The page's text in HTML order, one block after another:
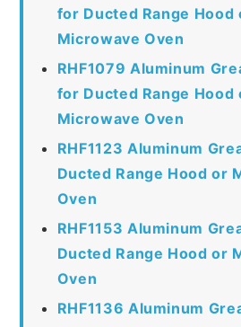
for Ducted Range Hood
Microwave Oven
RHF1079 Aluminum
for Ducted Range Hood
Microwave Oven
RHF1123 Aluminum
Ducted Range Hood or
Oven
RHF1153 Aluminum
Ducted Range Hood or
Oven
RHF1136 Aluminum